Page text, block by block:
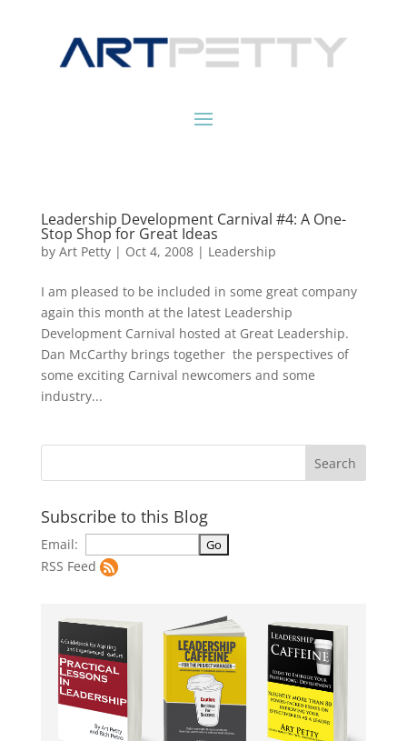
Leadership Development Carnival #4: A One-
Stop Shop for Great Ideas
by Art Petty| Oct 4, 2008| Leadership
I am pleased to be included in some great company
again this month at the latest Leadership
Development Carnival hosted at Great Leadership.
Dan McCarthy brings together the perspectives of
some exciting Carnival newcomers and some
industry...
Subscribe to this Blog
Email:
RSS Feed